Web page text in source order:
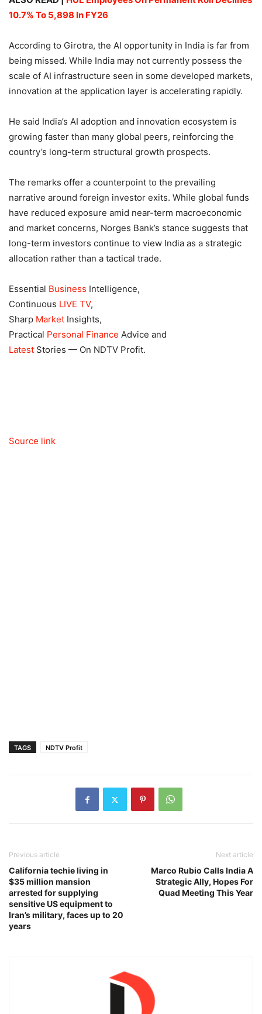
10.7% To 5,898 In FY26
According to Girotra, the AI opportunity in India is far from
being missed. While India may not currently possess the
scale of AI infrastructure seen in some developed markets,
innovation at the application layer is accelerating rapidly.
He said India’s AI adoption and innovation ecosystem is
growing faster than many global peers, reinforcing the
country’s long-term structural growth prospects.
The remarks offer a counterpoint to the prevailing
narrative around foreign investor exits. While global funds
have reduced exposure amid near-term macroeconomic
and market concerns, Norges Bank’s stance suggests that
long-term investors continue to view India as a strategic
allocation rather than a tactical trade.
Essential Business Intelligence,
Continuous LIVE TV,
Sharp Market Insights,
Practical Personal Finance Advice and
Latest Stories — On NDTV Profit.
Source link
TAGS NDTV Profit
Previous article
California techie living in
$35 million mansion
arrested for supplying
sensitive US equipment to
Iran’s military, faces up to 20
years
Next article
Marco Rubio Calls India A
Strategic Ally, Hopes For
Quad Meeting This Year